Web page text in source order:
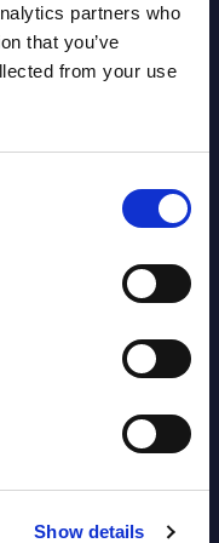
partners who
that you’ve
from your use
Show details
NEW
by
- FY 31-